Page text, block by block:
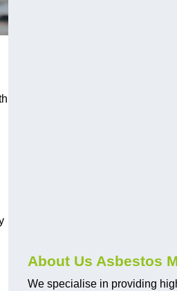
About Us Asbestos
We specialise in providing